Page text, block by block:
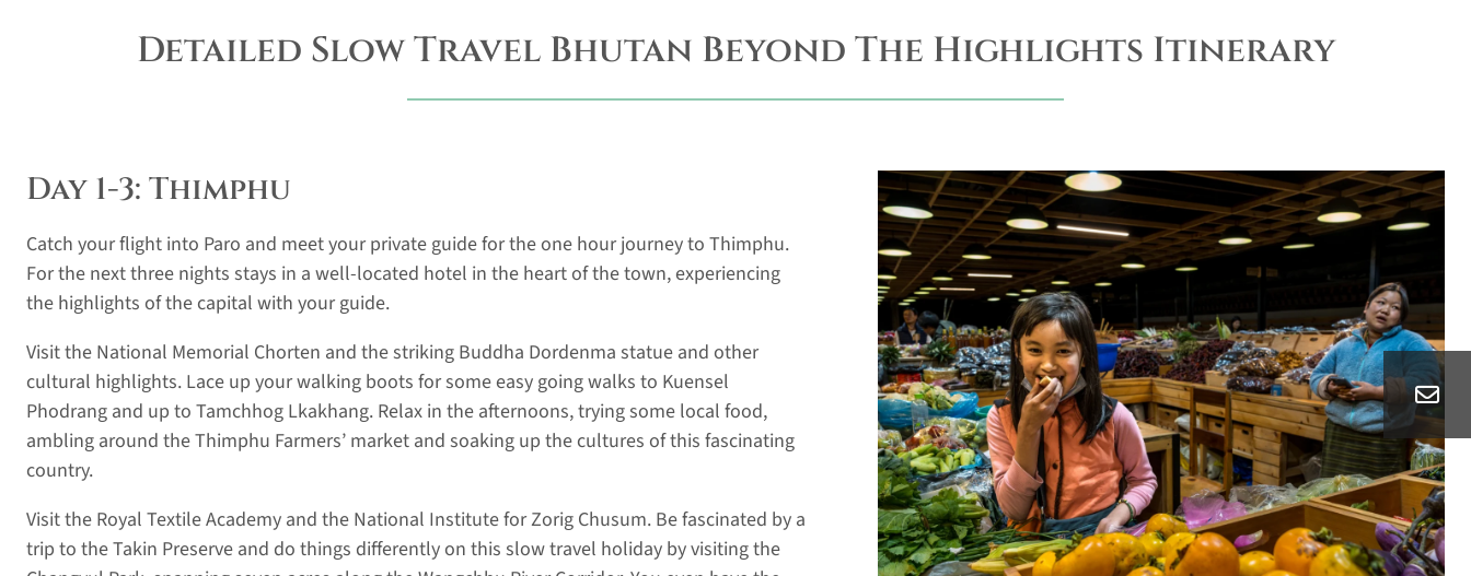
Detailed Slow Travel Bhutan Beyond The Highlights Itinerary
Day 1-3: Thimphu
Catch your flight into Paro and meet your private guide for the one hour journey to Thimphu.
For the next three nights stays in a well-located hotel in the heart of the town, experiencing
the highlights of the capital with your guide.
Visit the National Memorial Chorten and the striking Buddha Dordenma statue and other
cultural highlights. Lace up your walking boots for some easy going walks to Kuensel
Phodrang and up to Tamchhog Lkakhang. Relax in the afternoons, trying some local food,
ambling around the Thimphu Farmers’ market and soaking up the cultures of this fascinating
country.
Visit the Royal Textile Academy and the National Institute for Zorig Chusum. Be fascinated by a
trip to the Takin Preserve and do things differently on this slow travel holiday by visiting the